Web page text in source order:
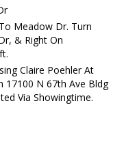
Meadow Dr. Turn
& Right On
Claire Poehler At
17100 N 67th Ave Bldg
Via Showingtime.